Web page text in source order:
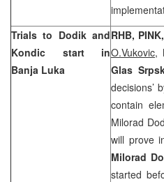
Trials to Dodik and
Kondic start in
Banja Luka
RHB,
O.Vukovic,
Glas
decisions’
contain
Milorad
will prove
Milorad
started